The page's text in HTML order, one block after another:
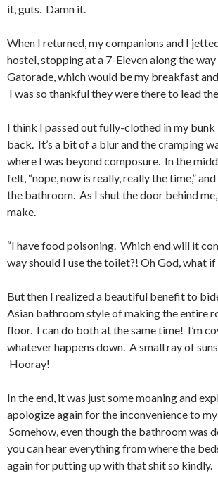
it, guts. Damn it.
When I returned, my companions and I
hostel, stopping at a 7-Eleven along the
Gatorade, which would be my breakfast
I was so thankful they were there to lead
I think I passed out fully-clothed in my
back. It’s a bit of a blur and the cramping
where I was beyond composure. In the
felt, “nope, now is really, really the time,”
the bathroom. As I shut the door behind
make.
“I have food poisoning. Which end will it
way should I use the toilet?! Oh God, what if
But then I realized a beautiful benefit to
Asian bathroom style of making the entire
floor. I can do both at the same time! I’m
whatever happens down. A small ray of
Hooray!
In the end, it was just some moaning and
apologize again for the inconvenience to
Somehow, even though the bathroom was
you can hear everything from where the
again for putting up with that shit so kindly.